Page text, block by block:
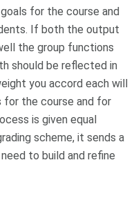
for the course and
If both the output
the group functions
should be reflected in
you accord each will
for the course and for
is given equal
scheme, it sends a
to build and refine